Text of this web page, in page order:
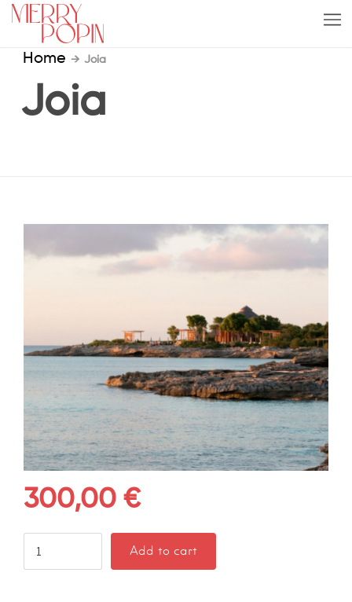
Home → Joia
Joia
300,00 €
Add to cart